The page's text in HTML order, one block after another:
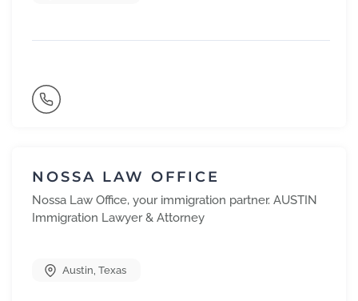
NOSSA LAW OFFICE
Nossa Law Office, your immigration partner. AUSTIN
Immigration Lawyer & Attorney
Austin, Texas